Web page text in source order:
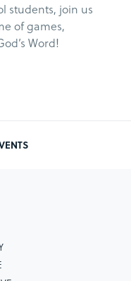
students, join us
of games,
Word!